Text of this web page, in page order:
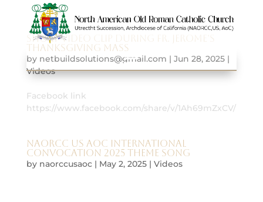
Short video clip during Fr. Jerome’s
Thanksgiving Mass
by netbuildsolutions@gmail.com | Jun 28, 2025|
Videos
Facebook link
https://www.facebook.com/share/v/1Ah69mZxCV/
NAORCC US AoC international
convocation 2025 theme song
by naorccusaoc| May 2, 2025| Videos